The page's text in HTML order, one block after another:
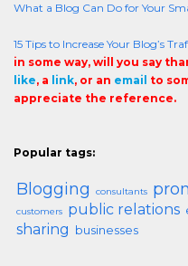
What a Blog Can Do for Your
15 Tips to Increase Your Blog’s
in some way, will you say
like, a link, or an email to
appreciate the reference.
Popular tags:
Blogging consultants
customers public relations
sharing businesses